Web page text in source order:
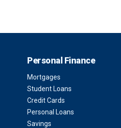
Personal Finance
Mortgages
Student Loans
Credit Cards
Personal Loans
Savings